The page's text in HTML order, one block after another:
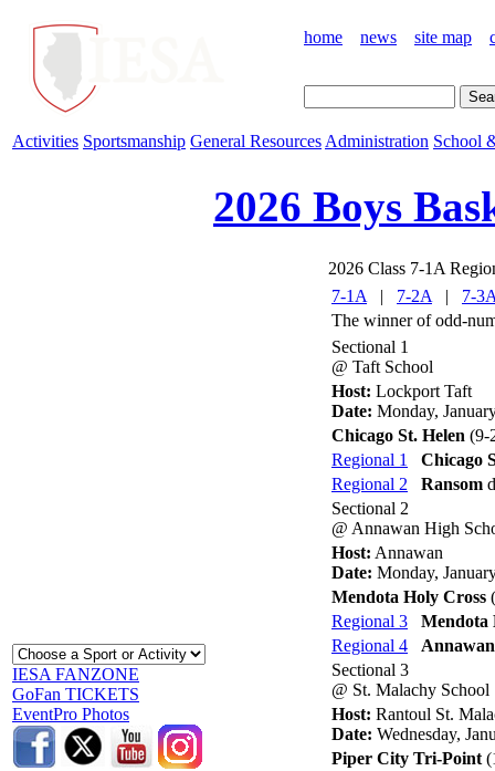
home news site map
Activities Sportsmanship General Resources Administration School
IESA FANZONE
GoFan TICKETS
EventPro Photos
2026 Boys
2026 Class 7-1A
7-1A | 7-2A | 7-
The winner of odd-
Sectional 1
@ Taft School
Host: Lockport Taft
Date: Monday,
Chicago St. Helen (9-
Regional 1
Chicago
Regional 2
Ransom
Sectional 2
@ Annawan High
Host: Annawan
Date: Monday,
Mendota Holy Cross
Regional 3
Mendota
Regional 4
Annawan
Sectional 3
@ St. Malachy School
Host: Rantoul St.
Date: Wednesday,
Piper City Tri-Point